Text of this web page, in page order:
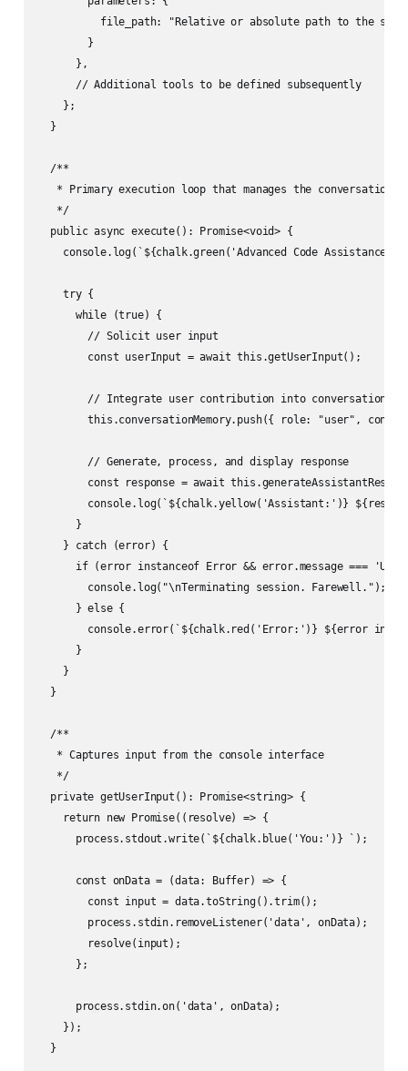
file_path: "Relative or absolute path to the
        }
      },
      // Additional tools to be defined subsequently
    };
  }
  /**
* Primary execution loop that manages the
   */
  public async execute(): Promise<void> {
console.log(`${chalk.green('Advanced Code Assistance
    try {
      while (true) {
        // Solicit user input
        const userInput = await this.getUserInput();
// Integrate user contribution into conversational
this.conversationMemory.push({ role: "user",
        // Generate, process, and display response
const response = await
console.log(`${chalk.yellow('Assistant:')}
      }
    } catch (error) {
if (error instanceof Error && error.message ===
        console.log("\nTerminating session. Farewell.");
      } else {
console.error(`${chalk.red('Error:')} ${error
      }
    }
  }
  /**
   * Captures input from the console interface
   */
  private getUserInput(): Promise<string> {
    return new Promise((resolve) => {
      process.stdout.write(`${chalk.blue('You:')} `);
      const onData = (data: Buffer) => {
        const input = data.toString().trim();
        process.stdin.removeListener('data', onData);
        resolve(input);
      };
      process.stdin.on('data', onData);
    });
  }